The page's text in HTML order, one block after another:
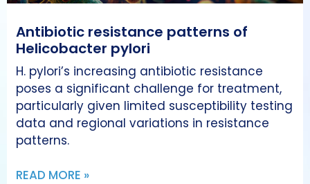
Antibiotic resistance patterns of
Helicobacter pylori
H. pylori’s increasing antibiotic resistance
poses a significant challenge for treatment,
particularly given limited susceptibility testing
data and regional variations in resistance
patterns.
READ MORE »